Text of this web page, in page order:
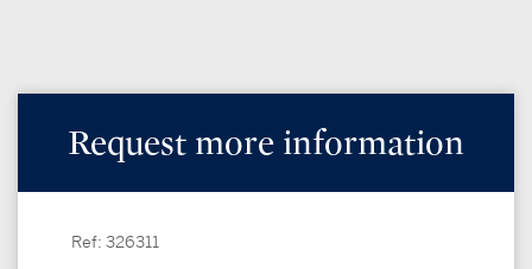
Request more information
Ref: 326311